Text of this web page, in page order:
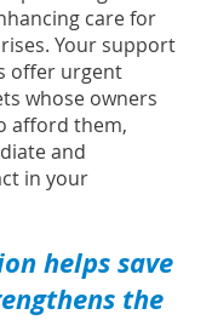
care for
Your support
offer urgent
whose owners
afford them,
and
in your
helps save
the